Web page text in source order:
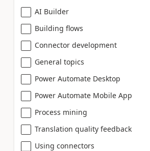
AI Builder
Building flows
Connector development
General topics
Power Automate Desktop
Power Automate Mobile App
Process mining
Translation quality feedback
Using connectors